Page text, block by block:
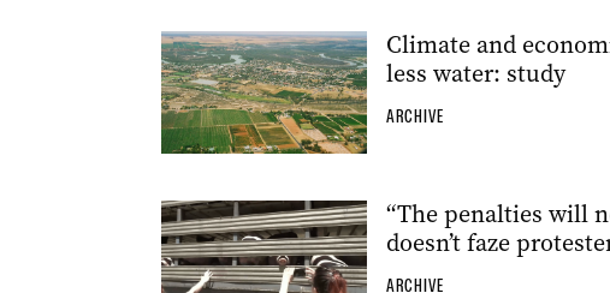
Climate and
less water: study
ARCHIVE
“The penalties will
doesn’t faze
ARCHIVE